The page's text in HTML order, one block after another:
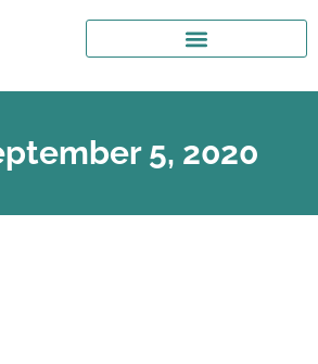
5, 2020